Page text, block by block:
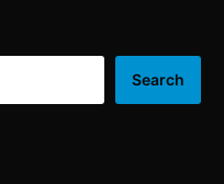
single use plastic items
and ensure zero inventory
of the same by 30th June,
Search